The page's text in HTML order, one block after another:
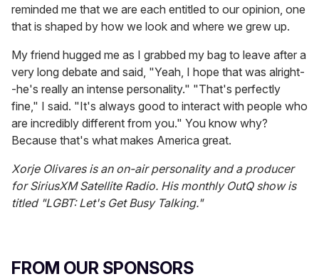
reminded me that we are each entitled to our opinion, one
that is shaped by how we look and where we grew up.
My friend hugged me as I grabbed my bag to leave after a
very long debate and said, "Yeah, I hope that was alright-
-he's really an intense personality." "That's perfectly
fine," I said. "It's always good to interact with people who
are incredibly different from you." You know why?
Because that's what makes America great.
Xorje Olivares is an on-air personality and a producer
for SiriusXM Satellite Radio. His monthly OutQ show is
titled "LGBT: Let's Get Busy Talking."
FROM OUR SPONSORS